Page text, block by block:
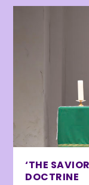
‘THE
DOCTRINE